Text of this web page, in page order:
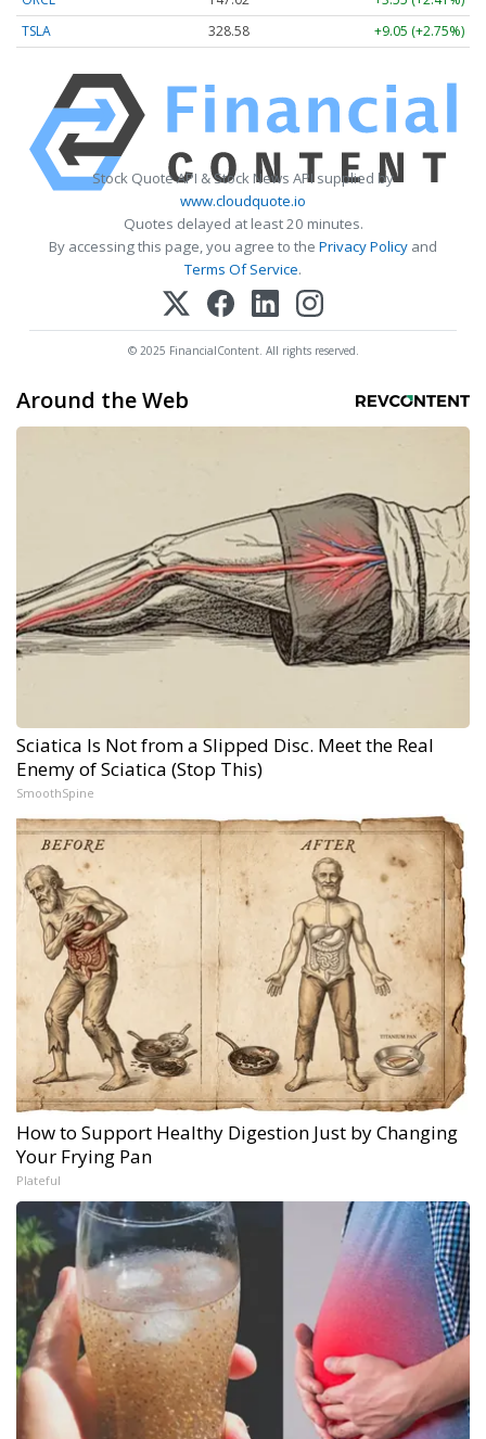
TSLA
328.58 +9.05 (+2.75%)
Stock Quote API & Stock News API supplied by
www.cloudquote.io
Quotes delayed at least 20 minutes.
By accessing this page, you agree to the Privacy Policy and
Terms Of Service.
© 2025 FinancialContent. All rights reserved.
Around the Web
Sciatica Is Not from a Slipped Disc. Meet the Real
Enemy of Sciatica (Stop This)
SmoothSpine
How to Support Healthy Digestion Just by Changing
Your Frying Pan
Plateful